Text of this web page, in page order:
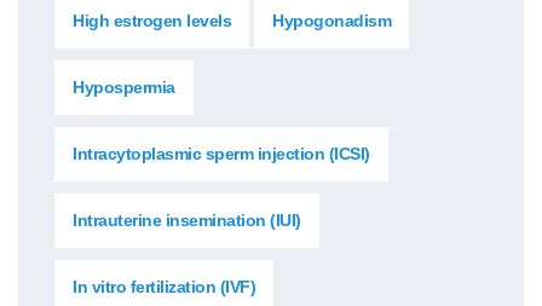
High estrogen levels Hypogonadism
Hypospermia
Intracytoplasmic sperm injection (ICSI)
Intrauterine insemination (IUI)
In vitro fertilization (IVF)